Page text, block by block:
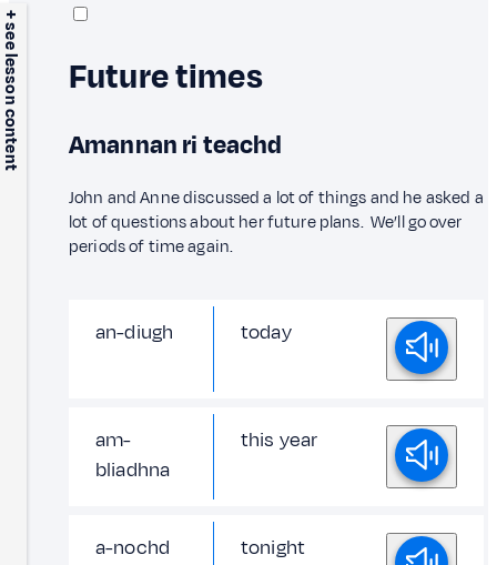
+ see lesson content Future times
Amannan ri teachd
John and Anne discussed a lot of things and he asked a
lot of questions about her future plans. We’ll go over
periods of time again.
an-diugh today
am-
bliadhna
this year
a-nochd tonight